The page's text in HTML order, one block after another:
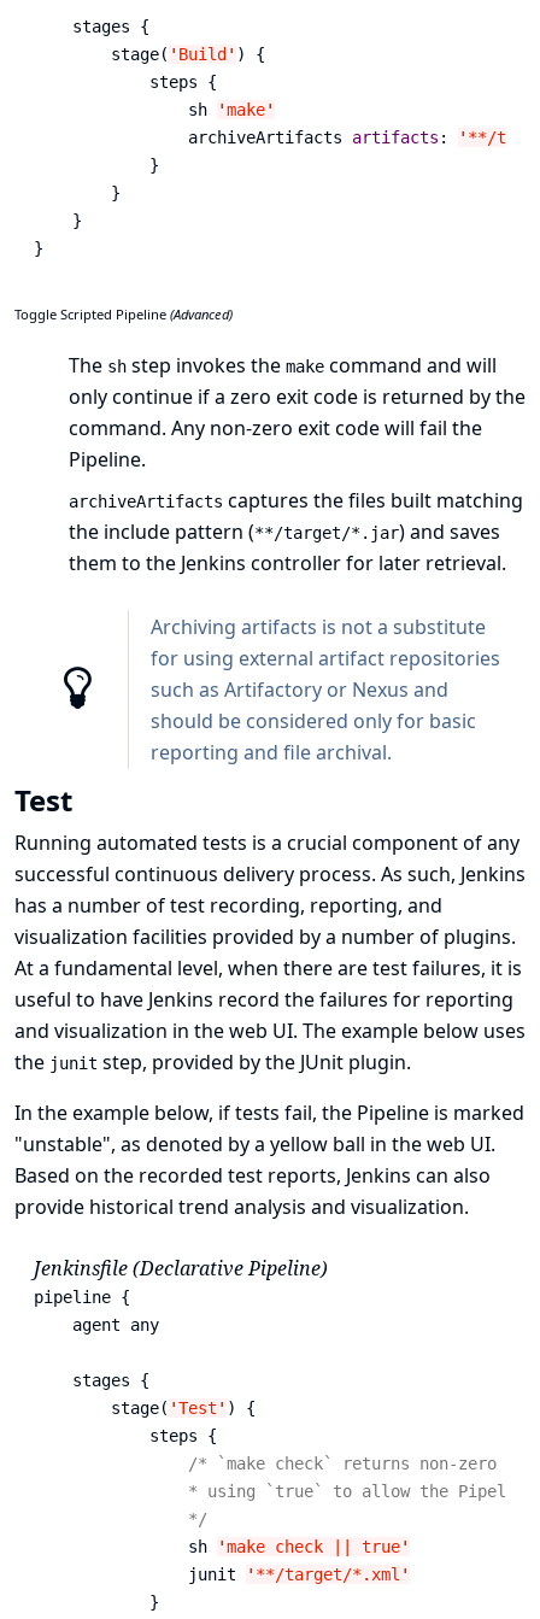
    stages {
        stage(
' Build ' ) {
            steps {
                sh
'make'
                archiveArtifacts
artifacts : ' **/
            }
        }
    }
}
Toggle Scripted Pipeline (Advanced)
The sh step invokes the make command and will
only continue if a zero exit code is returned by the
command. Any non-zero exit code will fail the
Pipeline.
archiveArtifacts captures the files built matching
the include pattern (**/target/*.jar) and saves
them to the Jenkins controller for later retrieval.
Archiving artifacts is not a substitute
for using external artifact repositories
such as Artifactory or Nexus and
should be considered only for basic
reporting and file archival.
Test
Running automated tests is a crucial component of any
successful continuous delivery process. As such, Jenkins
has a number of test recording, reporting, and
visualization facilities provided by a number of plugins.
At a fundamental level, when there are test failures, it is
useful to have Jenkins record the failures for reporting
and visualization in the web UI. The example below uses
the junit step, provided by the JUnit plugin.
In the example below, if tests fail, the Pipeline is marked
"unstable", as denoted by a yellow ball in the web UI.
Based on the recorded test reports, Jenkins can also
provide historical trend analysis and visualization.
Jenkinsfile (Declarative Pipeline)
pipeline {
    agent any
    stages {
        stage(
'Test ' ) {
            steps {
/* `make check` returns non-zero
* using `true` to allow the
                */
                sh
'make check || true'
                junit
' **/target/*.xml '
            }